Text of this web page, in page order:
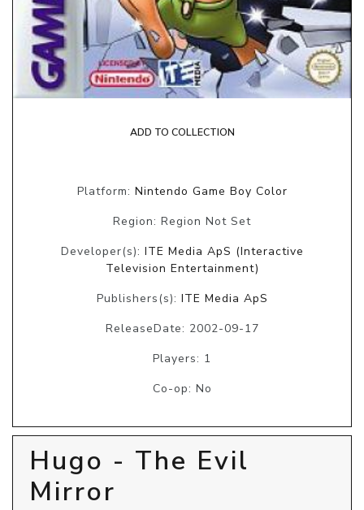
ADD TO COLLECTION
Platform: Nintendo Game Boy Color
Region: Region Not Set
Developer(s): ITE Media ApS (Interactive
Television Entertainment)
Publishers(s): ITE Media ApS
ReleaseDate: 2002-09-17
Players: 1
Co-op: No
Hugo - The Evil
Mirror